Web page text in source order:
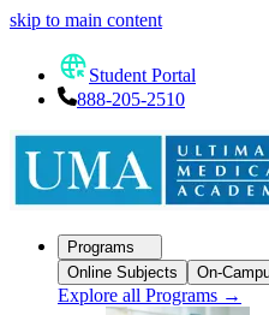
skip to main content
Student Portal
888-205-2510
Programs
Online Subjects
On-
Explore all Programs →